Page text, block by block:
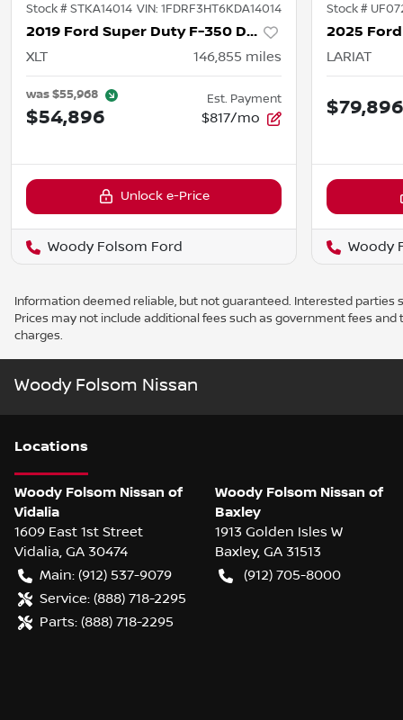
Stock #STKA14014 VIN: 1FDRF3HT6KDA14014
2019 Ford Super Duty F-350 DRW
XLT 146,855 miles
was$55,968
$54,896
Est. Payment
$817/mo
Unlock e-Price
Woody Folsom Ford
Stock #
LARIAT
$79,896
Woody
Information deemed reliable, but not guaranteed. Interested parties
Prices may not include additional fees such as government fees
charges.
Woody Folsom Nissan
Locations
Woody Folsom Nissan of
Vidalia
1609 East 1st Street
Vidalia, GA 30474
Main: (912) 537-9079
Service: (888) 718-2295
Parts: (888) 718-2295
Woody Folsom Nissan of
Baxley
1913 Golden Isles W
Baxley, GA 31513
(912) 705-8000